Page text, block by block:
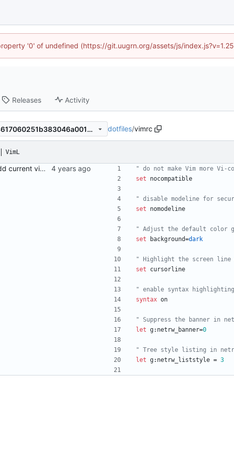
'0' of undefined (https://git.uugrn.org/assets/js/
Releases Activity
f8ec0d14d3e8617060251b383046a0014e4280a4 dotfiles/vimrc
VimL
new (vimrc): add current vimrc
" do not make Vim more Vi-
set
nocompatible
" disable modeline for
set
nomodeline
" Adjust the default color
set
background=dark
" Highlight the screen line
set
cursorline
" enable syntax highlighting
syntax on
" Suppress the banner in
let g: netrw_banner=0
" Tree style listing in
let g: netrw_liststyle = 3